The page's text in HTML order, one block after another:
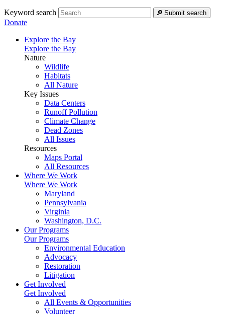
Keyword search Submit search
Donate
Explore the Bay
Explore the Bay
Nature
Wildlife
Habitats
All Nature
Key Issues
Data Centers
Runoff Pollution
Climate Change
Dead Zones
All Issues
Resources
Maps Portal
All Resources
Where We Work
Where We Work
Maryland
Pennsylvania
Virginia
Washington, D.C.
Our Programs
Our Programs
Environmental Education
Advocacy
Restoration
Litigation
Get Involved
Get Involved
All Events & Opportunities
Volunteer